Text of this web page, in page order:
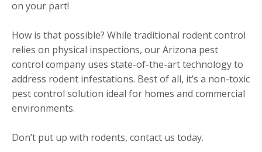
on your part!
How is that possible? While traditional rodent control
relies on physical inspections, our Arizona pest
control company uses state-of-the-art technology to
address rodent infestations. Best of all, it’s a non-toxic
pest control solution ideal for homes and commercial
environments.
Don’t put up with rodents, contact us today.